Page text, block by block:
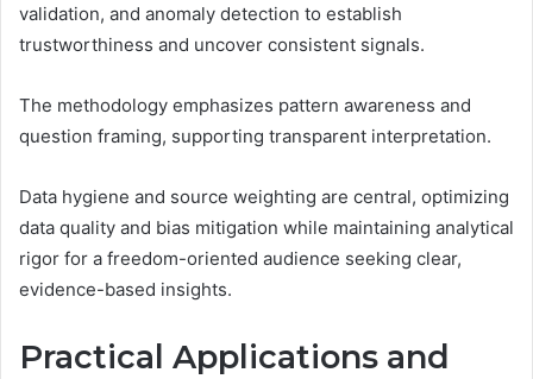
validation, and anomaly detection to establish
trustworthiness and uncover consistent signals.
The methodology emphasizes pattern awareness and
question framing, supporting transparent interpretation.
Data hygiene and source weighting are central, optimizing
data quality and bias mitigation while maintaining analytical
rigor for a freedom-oriented audience seeking clear,
evidence-based insights.
Practical Applications and